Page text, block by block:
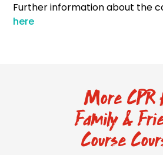
Further information about the
here
More CPR
Family &
Course